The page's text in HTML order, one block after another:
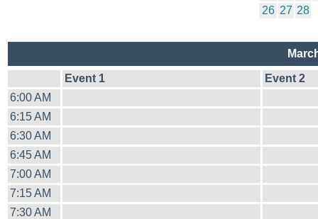
26 27 28
Event 1
Event 2
6:00 AM
6:15 AM
6:30 AM
6:45 AM
7:00 AM
7:15 AM
7:30 AM